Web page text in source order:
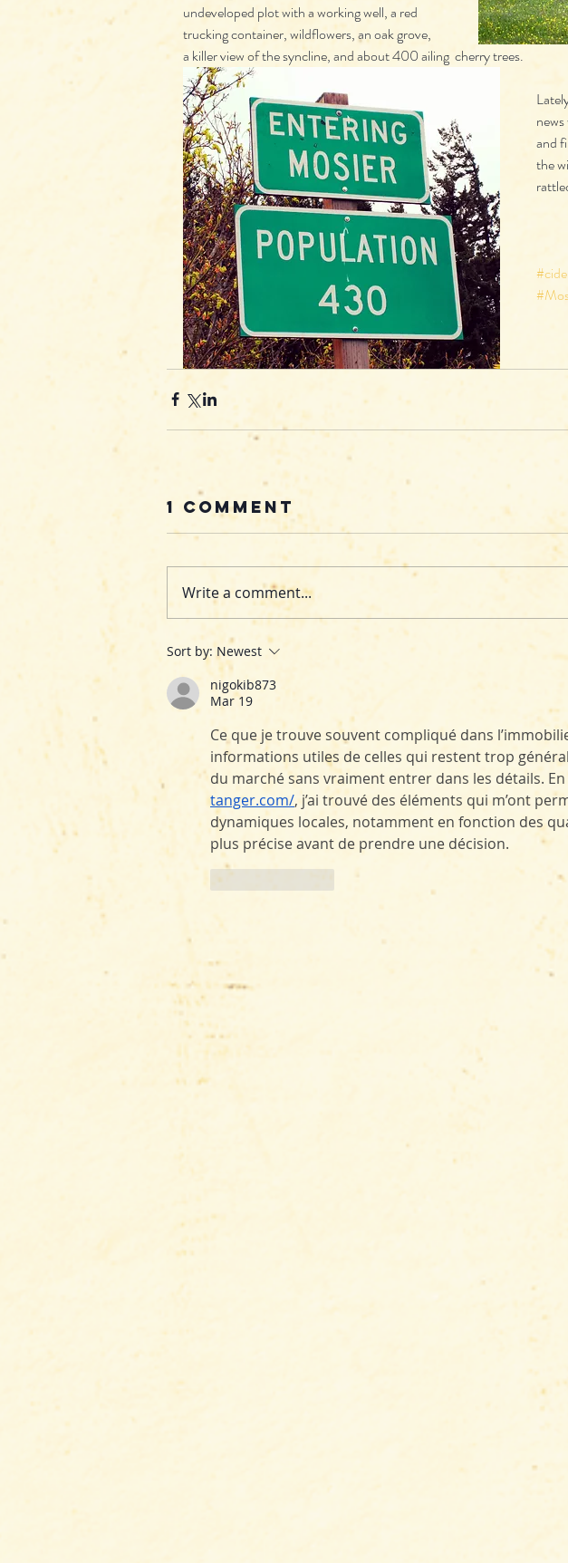
undeveloped plot with a working well, a red
trucking container, wildflowers, an oak grove,
a killer view of the syncline, and about 400 ailing  cherry trees.
and
the
1 Comment
Write a comment...
Sort by: Newest
nigokib873
Mar 19
Ce que je trouve souvent compliqué dans
informations utiles de celles qui restent trop
du marché sans vraiment entrer dans les détails.
tanger.com/, j’ai trouvé des éléments qui m’ont
dynamiques locales, notamment en fonction des
plus précise avant de prendre une décision.